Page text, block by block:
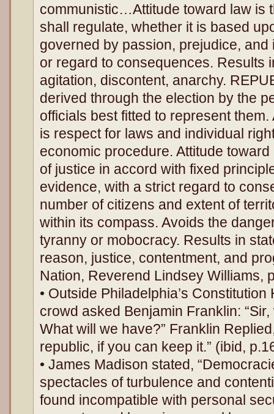
communistic…Attitude toward law is
shall regulate, whether it is based
governed by passion, prejudice,
or regard to consequences. Results
agitation, discontent, anarchy.
derived through the election by the
officials best fitted to represent
is respect for laws and individual
economic procedure. Attitude
of justice in accord with fixed
evidence, with a strict regard to
number of citizens and extent of
within its compass. Avoids the
tyranny or mobocracy. Results in
reason, justice, contentment, and
Nation, Reverend Lindsey Williams,
• Outside Philadelphia’s
crowd asked Benjamin Franklin:
What will we have?” Franklin
republic, if you can keep it.” (ibid,
• James Madison stated,
spectacles of turbulence and
found incompatible with personal